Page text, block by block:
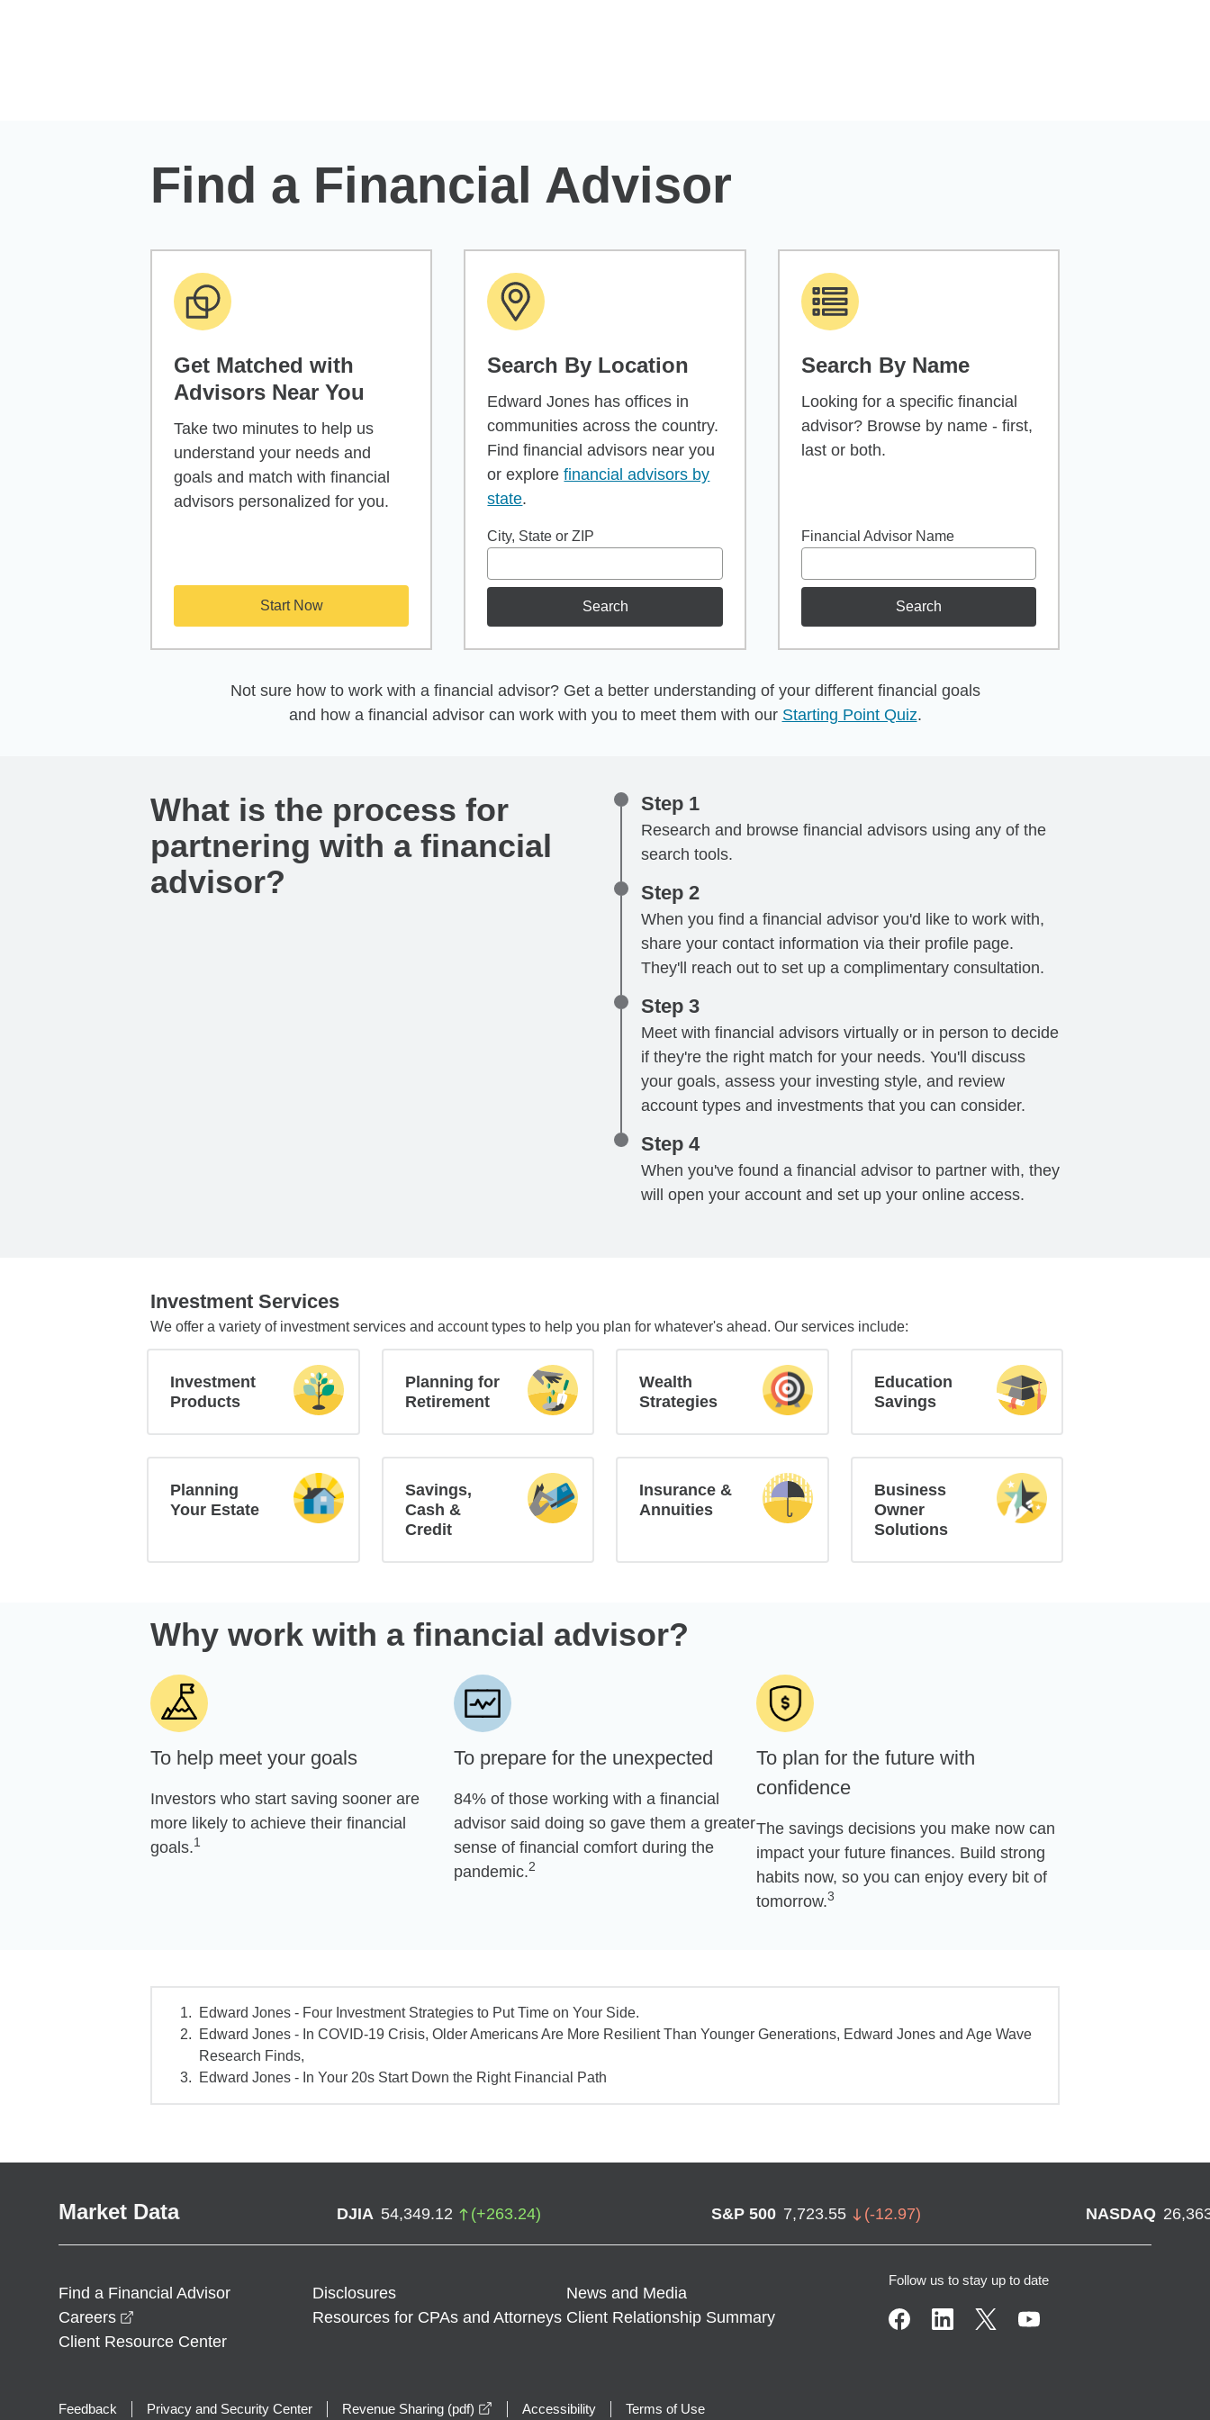
Find a Financial Advisor
Get Matched with
Advisors Near You
Take two minutes to help us
understand your needs and
goals and match with financial
advisors personalized for you.
Start Now
Search By Location
Edward Jones has offices in
communities across the country.
Find financial advisors near you
or explorefinancial advisors by
state.
City, State or ZIP
Search
Search By Name
Looking for a specific financial
advisor? Browse by name - first,
last or both.
Financial Advisor Name
Search
Not sure how to work with a financial advisor? Get a better understanding of your different financial goals
and how a financial advisor can work with you to meet them with our Starting Point Quiz.
What is the process for
partnering with a financial
advisor?
Step 1
Research and browse financial advisors using any of the
search tools.
Step 2
When you find a financial advisor you'd like to work with,
share your contact information via their profile page.
They'll reach out to set up a complimentary consultation.
Step 3
Meet with financial advisors virtually or in person to decide
if they're the right match for your needs. You'll discuss
your goals, assess your investing style, and review
account types and investments that you can consider.
Step 4
When you've found a financial advisor to partner with, they
will open your account and set up your online access.
Investment Services
We offer a variety of investment services and account types to help you plan for whatever's ahead. Our services include:
Investment
Products
Planning for
Retirement
Wealth
Strategies
Education
Savings
Planning
Your Estate
Savings,
Cash &
Credit
Insurance &
Annuities
Business
Owner
Solutions
Why work with a financial advisor?
To help meet your goals
Investors who start saving sooner are
more likely to achieve their financial
goals.1
To prepare for the unexpected
84% of those working with a financial
advisor said doing so gave them a greater
sense of financial comfort during the
pandemic.2
To plan for the future with
confidence
The savings decisions you make now can
impact your future finances. Build strong
habits now, so you can enjoy every bit of
tomorrow.3
Edward Jones - Four Investment Strategies to Put Time on Your Side.
Edward Jones - In COVID-19 Crisis, Older Americans Are More Resilient Than Younger Generations, Edward Jones and Age Wave
Research Finds,
Edward Jones - In Your 20s Start Down the Right Financial Path
Market Data DJIA 54,349.12 (+263.24) S&P 500 7,723.55 (-12.97) NASDAQ
Find a Financial Advisor Disclosures
News and Media
Careers
Resources for CPAs and Attorneys Client Relationship Summary
Client Resource Center
Follow us to stay up to date
Feedback Privacy and Security Center Revenue Sharing (pdf) opens in a new window
Accessibility Terms of Use